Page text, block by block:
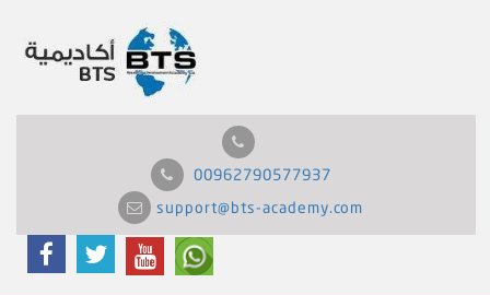
00962790577937
support@bts-academy.com